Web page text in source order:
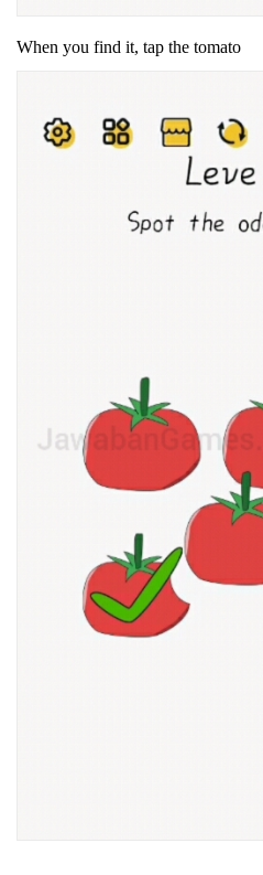
When you find it, tap the tomato